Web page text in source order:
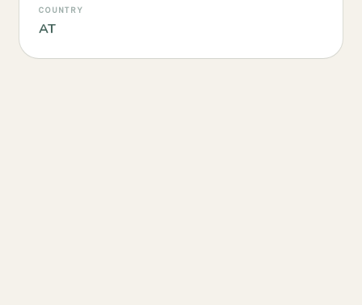
COUNTRY
AT